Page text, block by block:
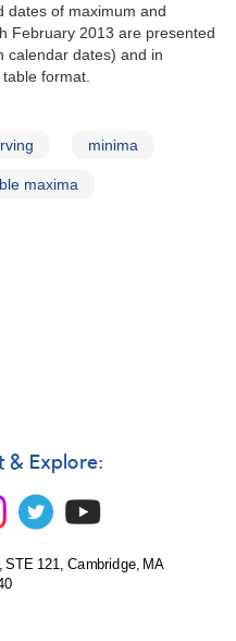
dates of maximum and
February 2013 are presented
calendar dates) and in
format.
minima
maxima
& Explore:
STE 121, Cambridge, MA